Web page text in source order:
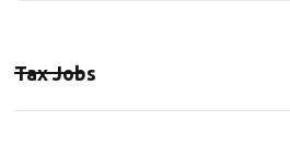
Tax Jobs